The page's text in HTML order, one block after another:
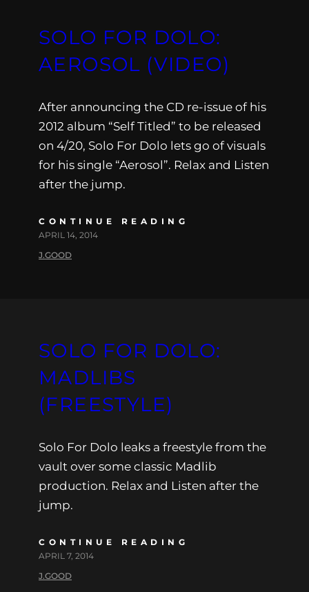
SOLO FOR DOLO:
AEROSOL (VIDEO)
After announcing the CD re-issue of his
2012 album “Self Titled” to be released
on 4/20, Solo For Dolo lets go of visuals
for his single “Aerosol”. Relax and Listen
after the jump.
CONTINUE READING
APRIL 14, 2014
J.GOOD
SOLO FOR DOLO:
MADLIBS
(FREESTYLE)
Solo For Dolo leaks a freestyle from the
vault over some classic Madlib
production. Relax and Listen after the
jump.
CONTINUE READING
APRIL 7, 2014
J.GOOD